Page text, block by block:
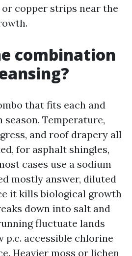
copper strips near the
combination
that fits each and
season. Temperature,
and roof drapery all
for asphalt shingles,
cases use a sodium
mostly answer, diluted
it kills biological growth
down into salt and
fluctuate lands
p.c. accessible chlorine
Heavier moss or lichen